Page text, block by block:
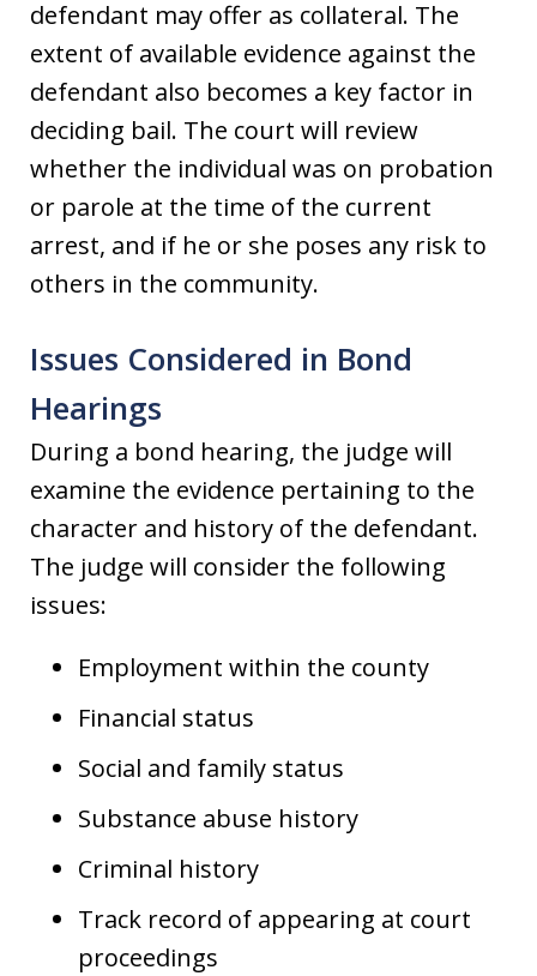
defendant may offer as collateral. The
extent of available evidence against the
defendant also becomes a key factor in
deciding bail. The court will review
whether the individual was on probation
or parole at the time of the current
arrest, and if he or she poses any risk to
others in the community.
Issues Considered in Bond
Hearings
During a bond hearing, the judge will
examine the evidence pertaining to the
character and history of the defendant.
The judge will consider the following
issues:
Employment within the county
Financial status
Social and family status
Substance abuse history
Criminal history
Track record of appearing at court
proceedings